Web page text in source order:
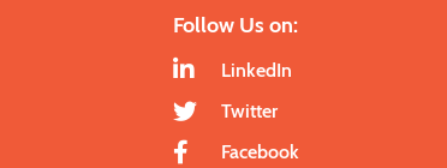
Follow Us on:
LinkedIn
Twitter
Facebook